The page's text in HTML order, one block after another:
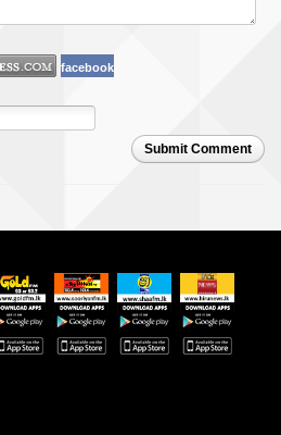
facebook
Submit Comment